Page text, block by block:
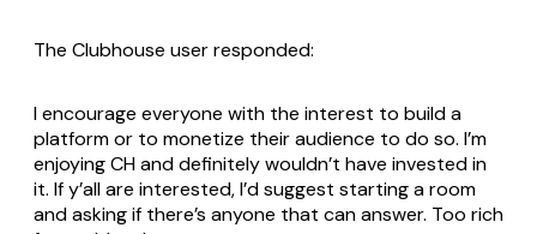
The Clubhouse user responded:
I encourage everyone with the interest to build a
platform or to monetize their audience to do so. I’m
enjoying CH and definitely wouldn’t have invested in
it. If y’all are interested, I’d suggest starting a room
and asking if there’s anyone that can answer. Too rich